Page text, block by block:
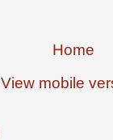
Home
View mobile